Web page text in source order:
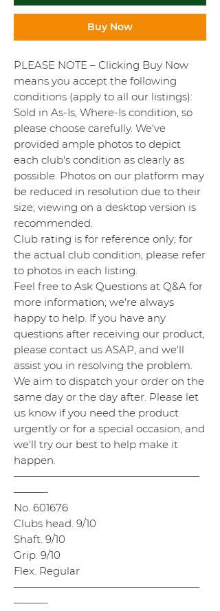
Buy Now
PLEASE NOTE – Clicking Buy Now
means you accept the following
conditions (apply to all our listings):
Sold in As-Is, Where-Is condition, so
please choose carefully. We've
provided ample photos to depict
each club's condition as clearly as
possible. Photos on our platform may
be reduced in resolution due to their
size; viewing on a desktop version is
recommended.
Club rating is for reference only; for
the actual club condition, please refer
to photos in each listing.
Feel free to Ask Questions at Q&A for
more information; we're always
happy to help. If you have any
questions after receiving our product,
please contact us ASAP, and we'll
assist you in resolving the problem.
We aim to dispatch your order on the
same day or the day after. Please let
us know if you need the product
urgently or for a special occasion, and
we'll try our best to help make it
happen.
——————————————————
———-
No. 601676
Clubs head. 9/10
Shaft. 9/10
Grip. 9/10
Flex. Regular
——————————————————
———-